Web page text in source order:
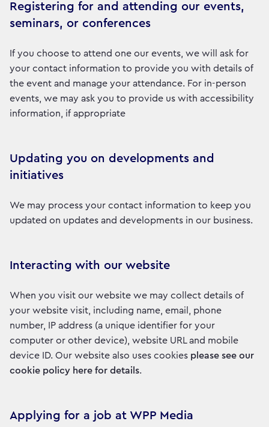
Registering for and attending our events,
seminars, or conferences
If you choose to attend one our events, we will ask for
your contact information to provide you with details of
the event and manage your attendance. For in-person
events, we may ask you to provide us with accessibility
information, if appropriate
Updating you on developments and
initiatives
We may process your contact information to keep you
updated on updates and developments in our business.
Interacting with our website
When you visit our website we may collect details of
your website visit, including name, email, phone
number, IP address (a unique identifier for your
computer or other device), website URL and mobile
device ID. Our website also uses cookies please see our
cookie policy here for details.
Applying for a job at WPP Media